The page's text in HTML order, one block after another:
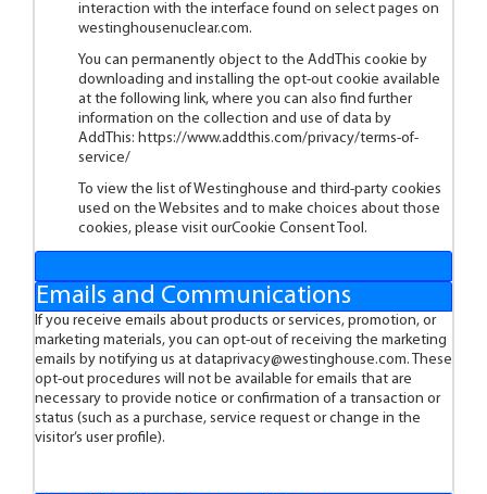
interaction with the interface found on select pages on
westinghousenuclear.com.
You can permanently object to the AddThis cookie by
downloading and installing the opt-out cookie available
at the following link, where you can also find further
information on the collection and use of data by
AddThis: https://www.addthis.com/privacy/terms-of-
service/
To view the list of Westinghouse and third-party cookies
used on the Websites and to make choices about those
cookies, please visit ourCookie Consent Tool.
Emails and Communications
If you receive emails about products or services, promotion, or
marketing materials, you can opt-out of receiving the marketing
emails by notifying us at dataprivacy@westinghouse.com. These
opt-out procedures will not be available for emails that are
necessary to provide notice or confirmation of a transaction or
status (such as a purchase, service request or change in the
visitor’s user profile).